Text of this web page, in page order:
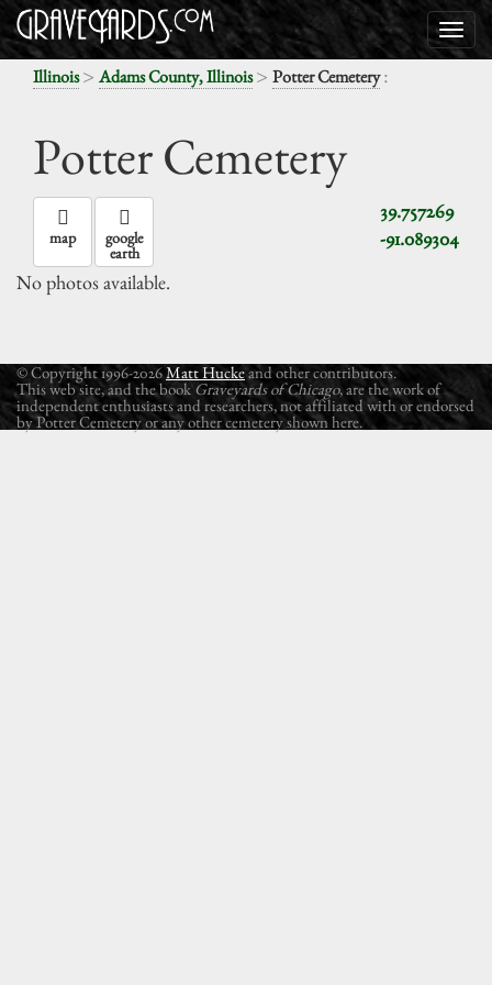
Illinois> Adams County, Illinois> Potter Cemetery:
Potter Cemetery
39.757269
-91.089304
map google
earth
No photos available.
© Copyright 1996-2026Matt Huckeand other contributors.
This web site, and the book Graveyards of Chicago, are the work of
independent enthusiasts and researchers, not affiliated with or endorsed
by Potter Cemetery or any other cemetery shown here.